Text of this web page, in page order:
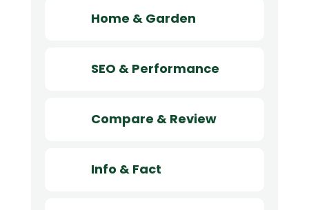
Home & Garden
SEO & Performance
Compare & Review
Info & Fact